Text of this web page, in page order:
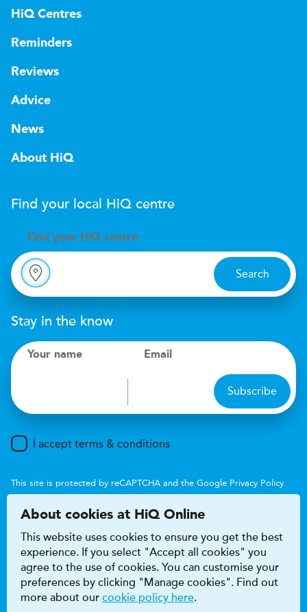
HiQ Centres
Reminders
Reviews
Advice
News
About HiQ
Find your local HiQ centre
Find your H iQ centre
Search
Stay in the know
Your name Email
Subscribe
I accept terms & conditions
This site is protected by reCAPTCHA and the Google Privacy Policy
Accessibility
Terms & conditions
About cookies at HiQ Online
This website uses cookies to ensure you get the best
experience. If you select "Accept all cookies" you
agree to the use of cookies. You can customise your
preferences by clicking "Manage cookies". Find out
more about our cookie policy here.